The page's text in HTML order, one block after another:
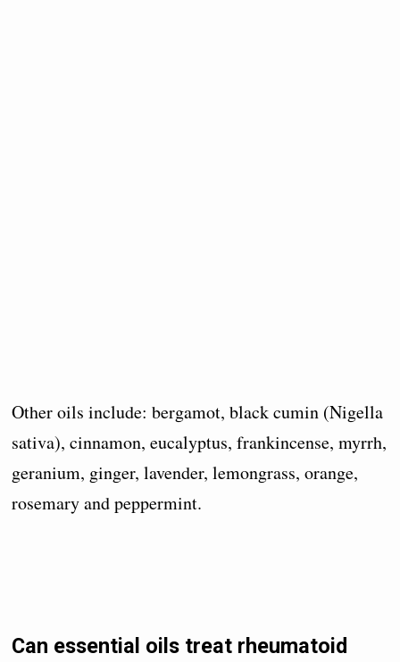
Other oils include: bergamot, black cumin (Nigella
sativa), cinnamon, eucalyptus, frankincense, myrrh,
geranium, ginger, lavender, lemongrass, orange,
rosemary and peppermint.
Can essential oils treat rheumatoid